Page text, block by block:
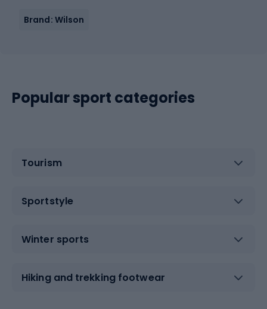
Brand: Wilson
Popular sport categories
Tourism
Sportstyle
Winter sports
Hiking and trekking footwear